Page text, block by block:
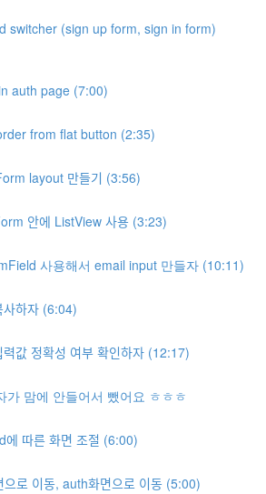
switcher (sign up form, sign in form)
auth page (7:00)
from flat button (2:35)
layout 만들기 (3:56)
안에 ListView 사용 (3:23)
사용해서 email input 만들자 (10:11)
(6:04)
정확성 여부 확인하자 (12:17)
가 맘에 안들어서 뺐어요 ㅎㅎㅎ
화면 조절 (6:00)
이동, auth화면으로 이동 (5:00)